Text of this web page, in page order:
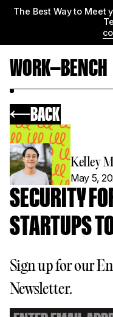
The Best Way to Meet
WORK—BENCH
BACK
Kelley
May 5,
SECURITY
STARTUPS
Sign up for our
Newsletter.